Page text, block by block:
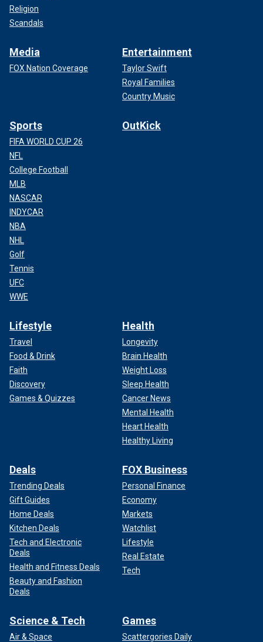
Religion
Scandals
Media
FOX Nation Coverage
Entertainment
Taylor Swift
Royal Families
Country Music
Sports
FIFA WORLD CUP 26
NFL
College Football
MLB
NASCAR
INDYCAR
NBA
NHL
Golf
Tennis
UFC
WWE
OutKick
Lifestyle
Travel
Food & Drink
Faith
Discovery
Games & Quizzes
Health
Longevity
Brain Health
Weight Loss
Sleep Health
Cancer News
Mental Health
Heart Health
Healthy Living
Deals
Trending Deals
Gift Guides
Home Deals
Kitchen Deals
Tech and Electronic
Deals
Health and Fitness Deals
Beauty and Fashion
Deals
FOX Business
Personal Finance
Economy
Markets
Watchlist
Lifestyle
Real Estate
Tech
Science & Tech
Air & Space
Games
Scattergories Daily